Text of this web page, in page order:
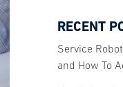
RECENT
Service
and How To